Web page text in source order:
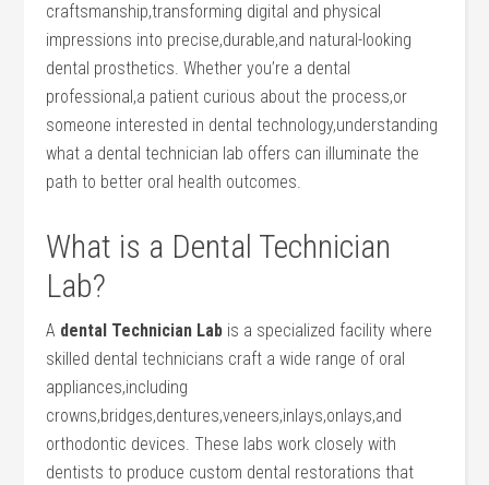
craftsmanship,transforming digital and physical
⁢impressions ‍into precise,durable,and natural-looking
dental prosthetics. Whether⁤ you’re⁣ a dental
⁣professional,a ‍patient curious about the process,or
someone interested in dental technology,understanding
what a dental technician lab offers can illuminate the
path to better oral⁤ health outcomes.
What is a ‌Dental Technician
Lab?
A dental Technician⁣ Lab is a specialized facility‌ where
skilled dental technicians craft a wide range of oral
appliances,including
crowns,bridges,dentures,veneers,inlays,onlays,and
orthodontic devices. These labs work closely‌ with
dentists to produce custom dental restorations that